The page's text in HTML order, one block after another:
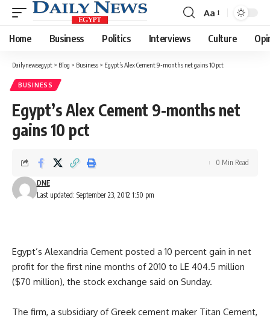
Font
Resizer
Aa
Home Business Politics Interviews Culture
Dailynewsegypt > Blog > Business > Egypt’s Alex Cement 9-months net gains 10 pct
BUSINESS
Egypt’s Alex Cement 9-months net
gains 10 pct
Last updated: September 23, 2012 1:50 pm
DNE
0 Min Read
Egypt’s Alexandria Cement posted a 10 percent gain in net
profit for the first nine months of 2010 to LE 404.5 million
($70 million), the stock exchange said on Sunday.
The firm, a subsidiary of Greek cement maker Titan Cement,